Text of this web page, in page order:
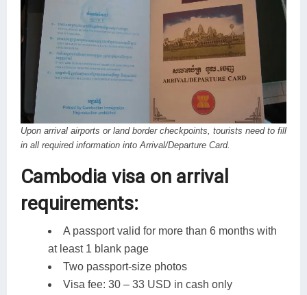
Upon arrival airports or land border checkpoints, tourists need to fill
in all required information into Arrival/Departure Card.
Cambodia visa on arrival
requirements:
A passport valid for more than 6 months with
at least 1 blank page
Two passport-size photos
Visa fee: 30 – 33 USD in cash only